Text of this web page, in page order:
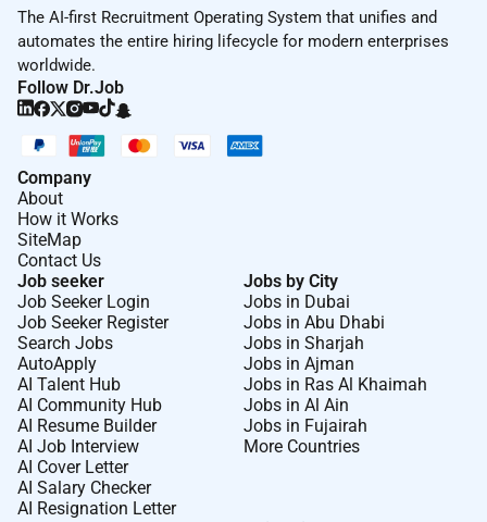
The AI-first Recruitment Operating System that unifies and
automates the entire hiring lifecycle for modern enterprises
worldwide.
Follow Dr.Job
Company
About
How it Works
SiteMap
Contact Us
Job seeker
Job Seeker Login
Job Seeker Register
Search Jobs
AutoApply
AI Talent Hub
AI Community Hub
AI Resume Builder
AI Job Interview
AI Cover Letter
AI Salary Checker
AI Resignation Letter
Jobs by City
Jobs in Dubai
Jobs in Abu Dhabi
Jobs in Sharjah
Jobs in Ajman
Jobs in Ras Al Khaimah
Jobs in Al Ain
Jobs in Fujairah
More Countries